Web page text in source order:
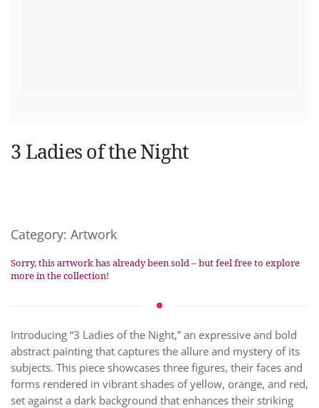
3 Ladies of the Night
Category: Artwork
Sorry, this artwork has already been sold – but feel free to explore
more in the collection!
Introducing “3 Ladies of the Night,” an expressive and bold
abstract painting that captures the allure and mystery of its
subjects. This piece showcases three figures, their faces and
forms rendered in vibrant shades of yellow, orange, and red,
set against a dark background that enhances their striking